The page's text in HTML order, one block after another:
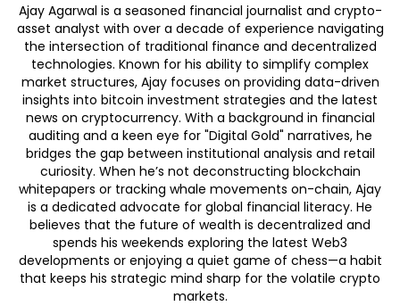
Ajay Agarwal is a seasoned financial journalist and crypto-
asset analyst with over a decade of experience navigating
the intersection of traditional finance and decentralized
technologies. Known for his ability to simplify complex
market structures, Ajay focuses on providing data-driven
insights into bitcoin investment strategies and the latest
news on cryptocurrency. With a background in financial
auditing and a keen eye for "Digital Gold" narratives, he
bridges the gap between institutional analysis and retail
curiosity. When he’s not deconstructing blockchain
whitepapers or tracking whale movements on-chain, Ajay
is a dedicated advocate for global financial literacy. He
believes that the future of wealth is decentralized and
spends his weekends exploring the latest Web3
developments or enjoying a quiet game of chess—a habit
that keeps his strategic mind sharp for the volatile crypto
markets.